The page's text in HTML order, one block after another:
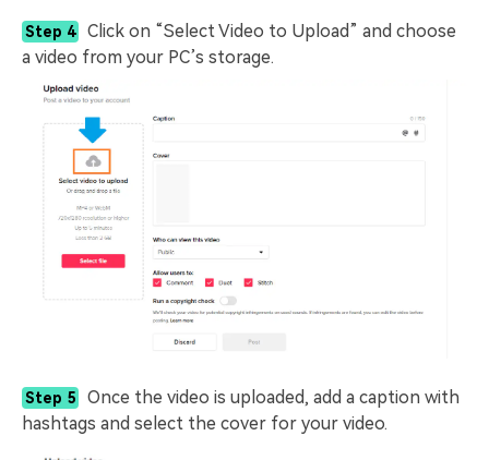
Step 4
Click on “Select Video to Upload” and choose
a video from your PC’s storage.
Step 5
Once the video is uploaded, add a caption with
hashtags and select the cover for your video.